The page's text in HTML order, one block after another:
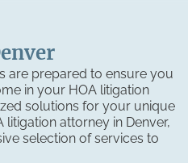
are prepared to ensure you
in your HOA litigation
solutions for your unique
litigation attorney in Denver,
selection of services to